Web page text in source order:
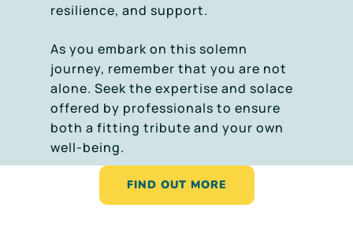
resilience, and support.
As you embark on this solemn
journey, remember that you are not
alone. Seek the expertise and solace
offered by professionals to ensure
both a fitting tribute and your own
well-being.
FIND OUT MORE